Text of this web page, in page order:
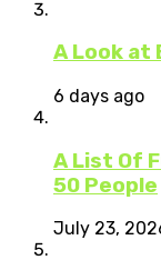
A Look at
6 days ago
A List Of
50 People
July 23,